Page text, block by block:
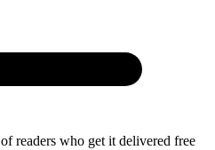
readers who get it delivered free